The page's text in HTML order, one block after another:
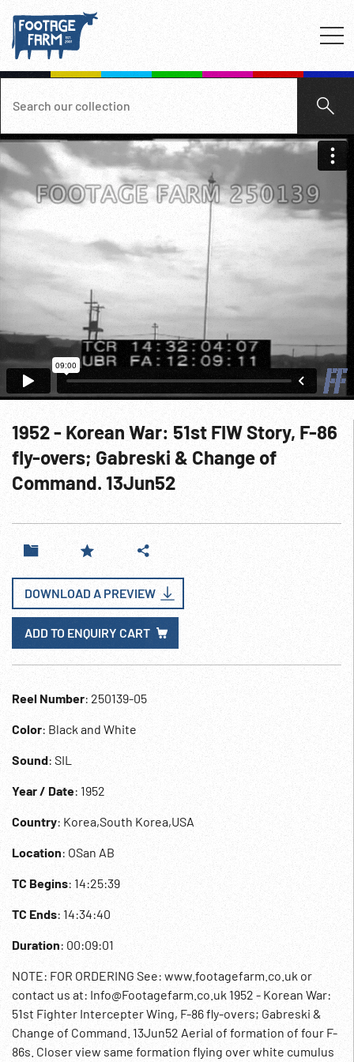
1952 - Korean War: 51st FIW Story, F-86
fly-overs; Gabreski & Change of
Command. 13Jun52
DOWNLOAD A PREVIEW
ADD TO ENQUIRY CART
Reel Number: 250139-05
Color: Black and White
Sound: SIL
Year / Date: 1952
Country: Korea,South Korea,USA
Location: OSan AB
TC Begins: 14:25:39
TC Ends: 14:34:40
Duration: 00:09:01
NOTE: FOR ORDERING See: www.footagefarm.co.uk or
contact us at: Info@Footagefarm.co.uk 1952 - Korean War:
51st Fighter Intercepter Wing, F-86 fly-overs; Gabreski &
Change of Command. 13Jun52 Aerial of formation of four F-
86s. Closer view same formation flying over white cumulus